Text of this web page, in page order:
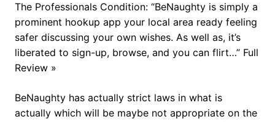
The Professionals Condition: “BeNaughty is simply a
prominent hookup app your local area ready feeling
safer discussing your own wishes. As well as, it’s
liberated to sign-up, browse, and you can flirt…” Full
Review »
BeNaughty has actually strict laws in what is
actually which will be maybe not appropriate on the